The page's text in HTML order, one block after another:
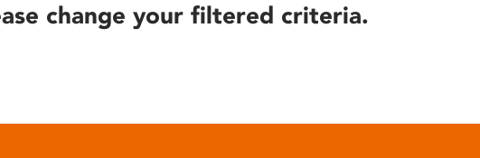
change your filtered criteria.